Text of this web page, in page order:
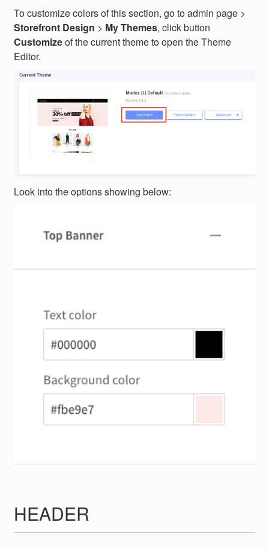
To customize colors of this section, go to admin page >
Storefront Design > My Themes, click button
Customizeof the current theme to open the Theme
Editor.
Look into the options showing below:
HEADER